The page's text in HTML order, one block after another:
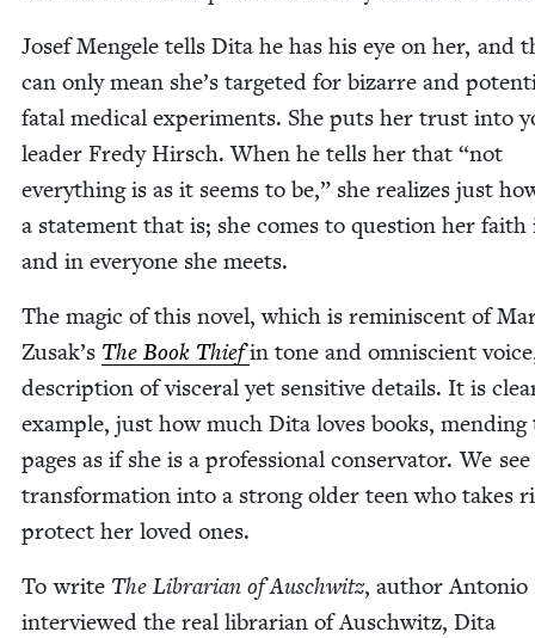
Josef Men­gele tells Dita he has his eye on her, and
can only mean she’s tar­get­ed for bizarre and
fatal med­ical exper­i­ments. She puts her trust into
leader Fredy Hirsch. When he tells her that “not
every­thing is as it seems to be,” she real­izes just
a state­ment that is; she comes to ques­tion her
and in every­one she meets.
The mag­ic of this nov­el, which is rem­i­nis­cent of
Zusak’s The Book Thiefin tone and omni­scient
descrip­tion of vis­cer­al yet sen­si­tive details. It is
exam­ple, just how much Dita loves books,
pages as if she is a pro­fes­sion­al con­ser­va­tor. We see
trans­for­ma­tion into a strong old­er teen who takes
pro­tect her loved ones.
To write The Librar­i­an of Auschwitz, author
inter­viewed the real librar­i­an of Auschwitz, Dita